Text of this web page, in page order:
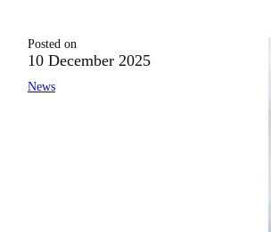
Posted on
10 December 2025
News